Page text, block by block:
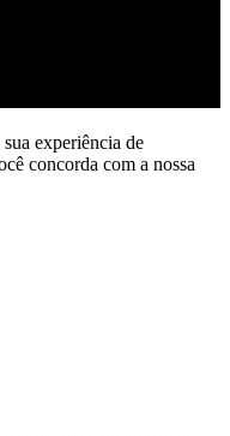
experiência de
concorda com a nossa